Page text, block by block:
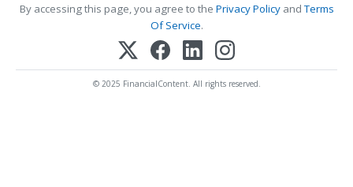
By accessing this page, you agree to the Privacy PolicyandTerms
Of Service.
© 2025 FinancialContent. All rights reserved.